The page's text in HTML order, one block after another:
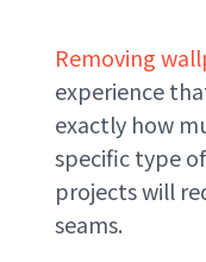
Removing
experience
exactly how
specific type
projects will
seams.